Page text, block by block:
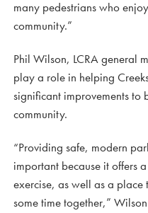
many pedestrians who
community.”
Phil Wilson, LCRA general
play a role in helping
significant improvements to
community.
“Providing safe, modern
important because it offers
exercise, as well as a place
some time together,”